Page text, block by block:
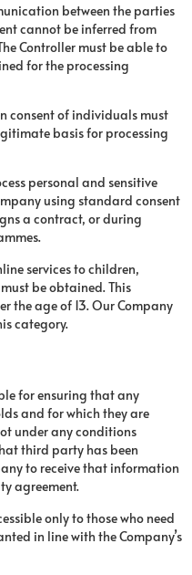
between the parties
cannot be inferred from
Controller must be able to
for the processing
consent of individuals must
basis for processing
personal and sensitive
using standard consent
a contract, or during
services to children,
be obtained. This
the age of 13. Our Company
category.
for ensuring that any
and for which they are
under any conditions
third party has been
to receive that information
agreement.
only to those who need
in line with the Company’s